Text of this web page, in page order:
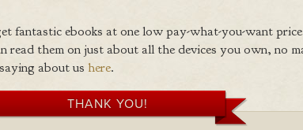
fantastic ebooks at one low pay-what-you-want
read them on just about all the devices you own, no
about us here.
THANK YOU!